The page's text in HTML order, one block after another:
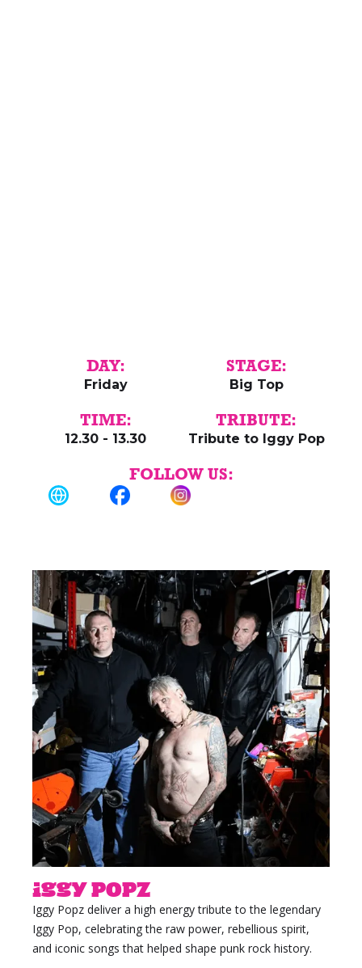
DAY:
Friday
STAGE:
Big Top
TIME:
12.30 - 13.30
TRIBUTE:
Tribute to Iggy Pop
FOLLOW US:
Iggy Popz
Iggy Popz deliver a high energy tribute to the legendary
Iggy Pop, celebrating the raw power, rebellious spirit,
and iconic songs that helped shape punk rock history.